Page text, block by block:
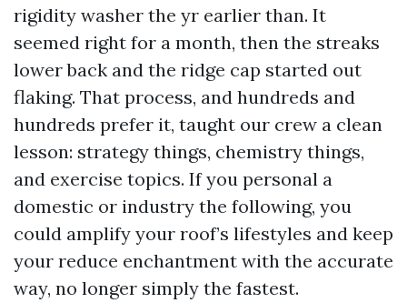
rigidity washer the yr earlier than. It
seemed right for a month, then the streaks
lower back and the ridge cap started out
flaking. That process, and hundreds and
hundreds prefer it, taught our crew a clean
lesson: strategy things, chemistry things,
and exercise topics. If you personal a
domestic or industry the following, you
could amplify your roof’s lifestyles and keep
your reduce enchantment with the accurate
way, no longer simply the fastest.